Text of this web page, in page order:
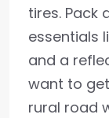
tires. Pack
essentials
and a
want to
rural road